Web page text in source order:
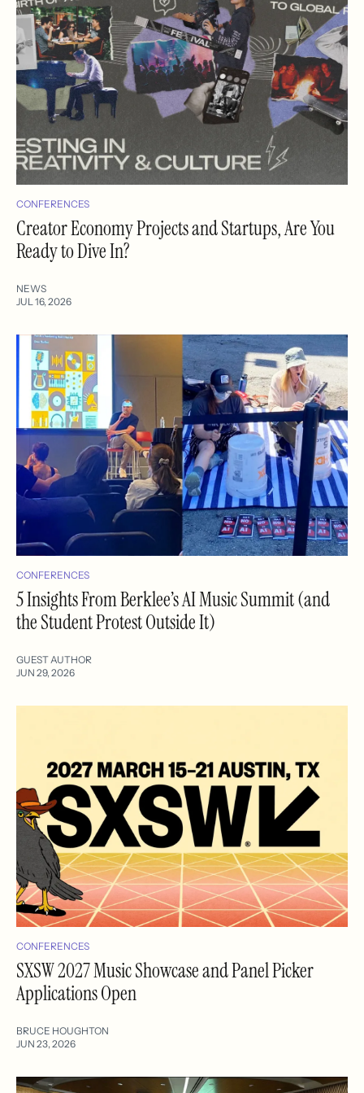
CONFERENCES
Creator Economy Projects and Startups, Are You
Ready to Dive In?
NEWS
JUL 16, 2026
CONFERENCES
5 Insights From Berklee’s AI Music Summit (and
the Student Protest Outside It)
GUEST AUTHOR
JUN 29, 2026
CONFERENCES
SXSW 2027 Music Showcase and Panel Picker
Applications Open
BRUCE HOUGHTON
JUN 23, 2026